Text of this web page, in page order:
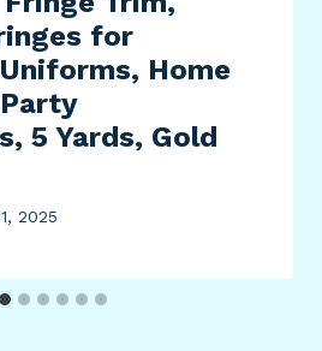
for
Home
5 Yards, Gold
2025